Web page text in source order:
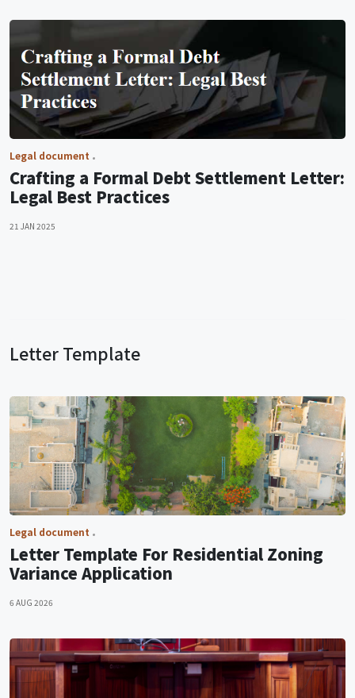
Legal document
Crafting a Formal Debt Settlement Letter:
Legal Best Practices
21 JAN 2025
Letter Template
Legal document
Letter Template For Residential Zoning
Variance Application
6 AUG 2026